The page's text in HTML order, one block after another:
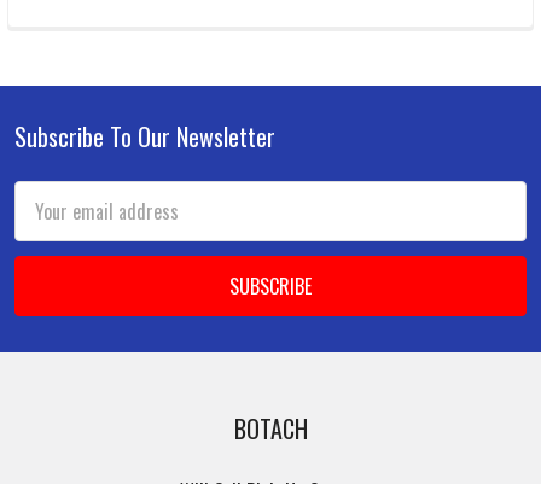
Footer
Subscribe To Our Newsletter
Address
BOTACH